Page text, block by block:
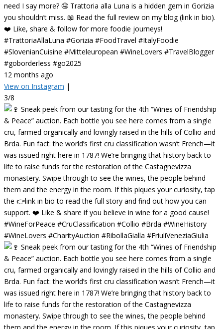
need I say more? 🤤 Trattoria alla Luna is a hidden gem in Gorizia
you shouldn’t miss. 📖 Read the full review on my blog (link in bio).
❤️ Like, share & follow for more foodie journeys!
#TrattoriaAllaLuna #Gorizia #FoodTravel #ItalyFoodie
#SlovenianCuisine #Mitteleuropean #WineLovers #TravelBlogger
#goborderless #go2025
12 months ago
View on Instagram |
3/8